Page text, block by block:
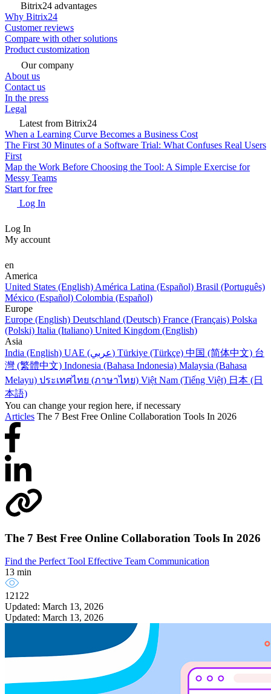
Bitrix24 advantages
Why Bitrix24
Customer reviews
Compare with other solutions
Product customization
Our company
About us
Contact us
In the press
Legal
Latest from Bitrix24
When a Learning Curve Becomes a Business Cost
The First 30 Minutes of a Software Trial: What Confuses Real Users
First
Map the Work Before Choosing the Tool: A Simple Exercise for
Messy Teams
Start for free
Log In
Log In
My account
en
America
United States (English) América Latina (Español) Brasil (Português)
México (Español) Colombia (Español)
Europe
Europe (English) Deutschland (Deutsch) France (Français) Polska
(Polski) Italia (Italiano) United Kingdom (English)
Asia
India (English)
UAE (عربي) Türkiye (Türkçe) 中国 (简体中文) 台
灣 (繁體中文) Indonesia (Bahasa Indonesia) Malaysia (Bahasa
Melayu) ประเทศไทย (ภาษาไทย) Việt Nam (Tiếng Việt) 日本 (日
本語)
You can change your region here, if necessary
Articles The 7 Best Free Online Collaboration Tools In 2026
The 7 Best Free Online Collaboration Tools In 2026
Find the Perfect Tool Effective Team Communication
13 min
12122
Updated: March 13, 2026
Updated: March 13, 2026